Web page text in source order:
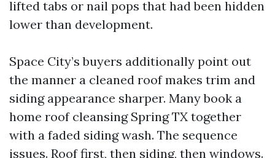
lifted tabs or nail pops that had been hidden
lower than development.
Space City’s buyers additionally point out
the manner a cleaned roof makes trim and
siding appearance sharper. Many book a
home roof cleansing Spring TX together
with a faded siding wash. The sequence
issues. Roof first, then siding, then windows.